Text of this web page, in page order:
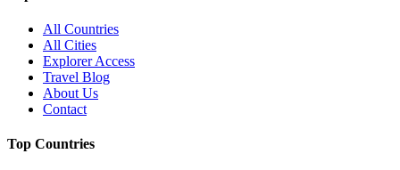
All Countries
All Cities
Explorer Access
Travel Blog
About Us
Contact
Top Countries